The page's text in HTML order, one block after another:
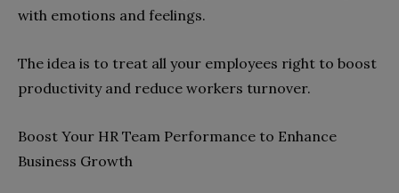
with emotions and feelings.
The idea is to treat all your employees right to boost
productivity and reduce workers turnover.
Boost Your HR Team Performance to Enhance
Business Growth